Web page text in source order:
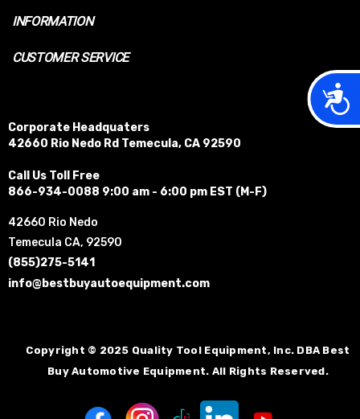
INFORMATION
CUSTOMER SERVICE
Corporate Headquaters
42660 Rio Nedo Rd Temecula, CA 92590
Call Us Toll Free
866-934-0088 9:00 am - 6:00 pm EST (M-F)
42660 Rio Nedo
Temecula CA, 92590
(855)275-5141
info@bestbuyautoequipment.com
Copyright © 2025 Quality Tool Equipment, Inc. DBA Best
Buy Automotive Equipment. All Rights Reserved.